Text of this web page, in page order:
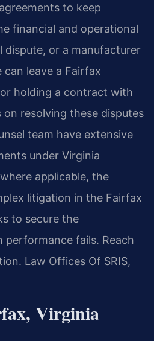
to keep
financial and operational
dispute, or a manufacturer
leave a Fairfax
holding a contract with
resolving these disputes
team have extensive
under Virginia
applicable, the
litigation in the Fairfax
to secure the
fails. Reach
Law Offices Of SRIS,
Virginia